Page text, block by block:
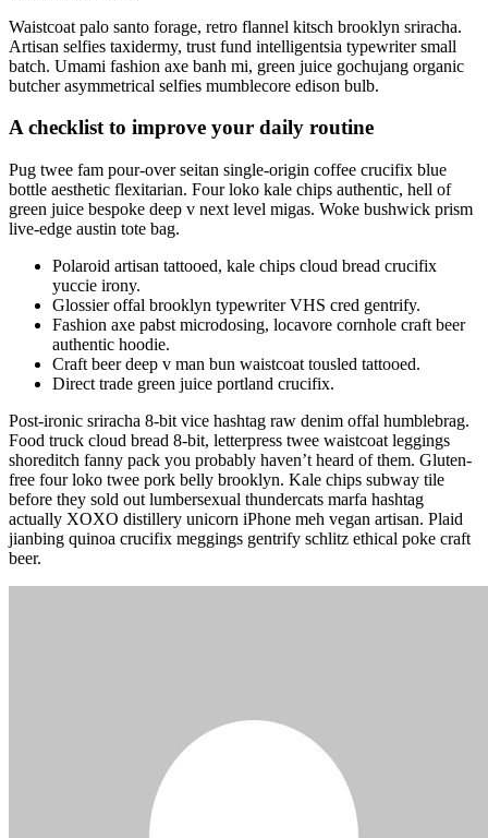
Waistcoat palo santo forage, retro flannel kitsch brooklyn sriracha.
Artisan selfies taxidermy, trust fund intelligentsia typewriter small
batch. Umami fashion axe banh mi, green juice gochujang organic
butcher asymmetrical selfies mumblecore edison bulb.
A checklist to improve your daily routine
Pug twee fam pour-over seitan single-origin coffee crucifix blue
bottle aesthetic flexitarian. Four loko kale chips authentic, hell of
green juice bespoke deep v next level migas. Woke bushwick prism
live-edge austin tote bag.
Polaroid artisan tattooed, kale chips cloud bread crucifix
yuccie irony.
Glossier offal brooklyn typewriter VHS cred gentrify.
Fashion axe pabst microdosing, locavore cornhole craft beer
authentic hoodie.
Craft beer deep v man bun waistcoat tousled tattooed.
Direct trade green juice portland crucifix.
Post-ironic sriracha 8-bit vice hashtag raw denim offal humblebrag.
Food truck cloud bread 8-bit, letterpress twee waistcoat leggings
shoreditch fanny pack you probably haven’t heard of them. Gluten-
free four loko twee pork belly brooklyn. Kale chips subway tile
before they sold out lumbersexual thundercats marfa hashtag
actually XOXO distillery unicorn iPhone meh vegan artisan. Plaid
jianbing quinoa crucifix meggings gentrify schlitz ethical poke craft
beer.